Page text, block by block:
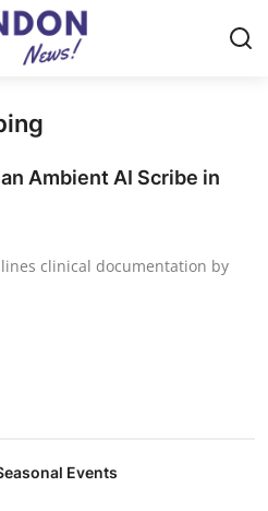
Ambient AI Scribe in
clinical documentation by
Events